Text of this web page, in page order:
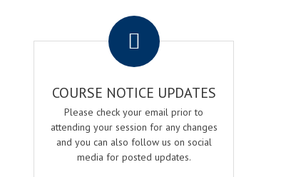
COURSE NOTICE UPDATES
Please check your email prior to
attending your session for any changes
and you can also follow us on social
media for posted updates.